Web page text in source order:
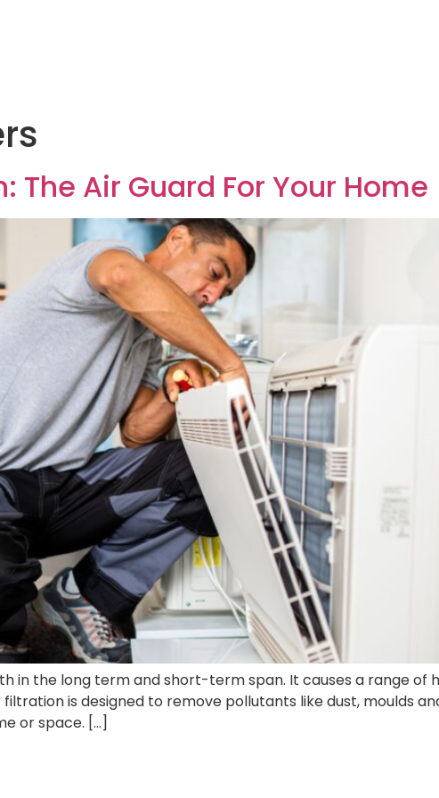
The Air Guard For Your Home
in the long term and short-term span. It causes a range of
filtration is designed to remove pollutants like dust, moulds
or space. […]